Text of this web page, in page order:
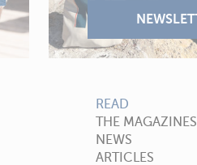
READ
THE MAGAZINES
NEWS
ARTICLES